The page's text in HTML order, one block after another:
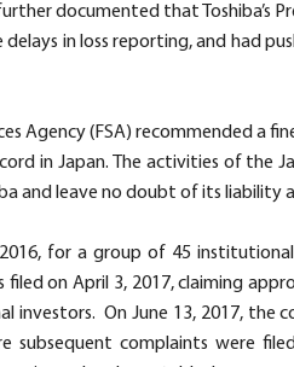
documented that Toshiba’s
in loss reporting, and had
Agency (FSA) recommended a
in Japan. The activities of the
and leave no doubt of its liability
for a group of 45
on April 3, 2017, claiming
investors. On June 13, 2017, the
subsequent complaints were